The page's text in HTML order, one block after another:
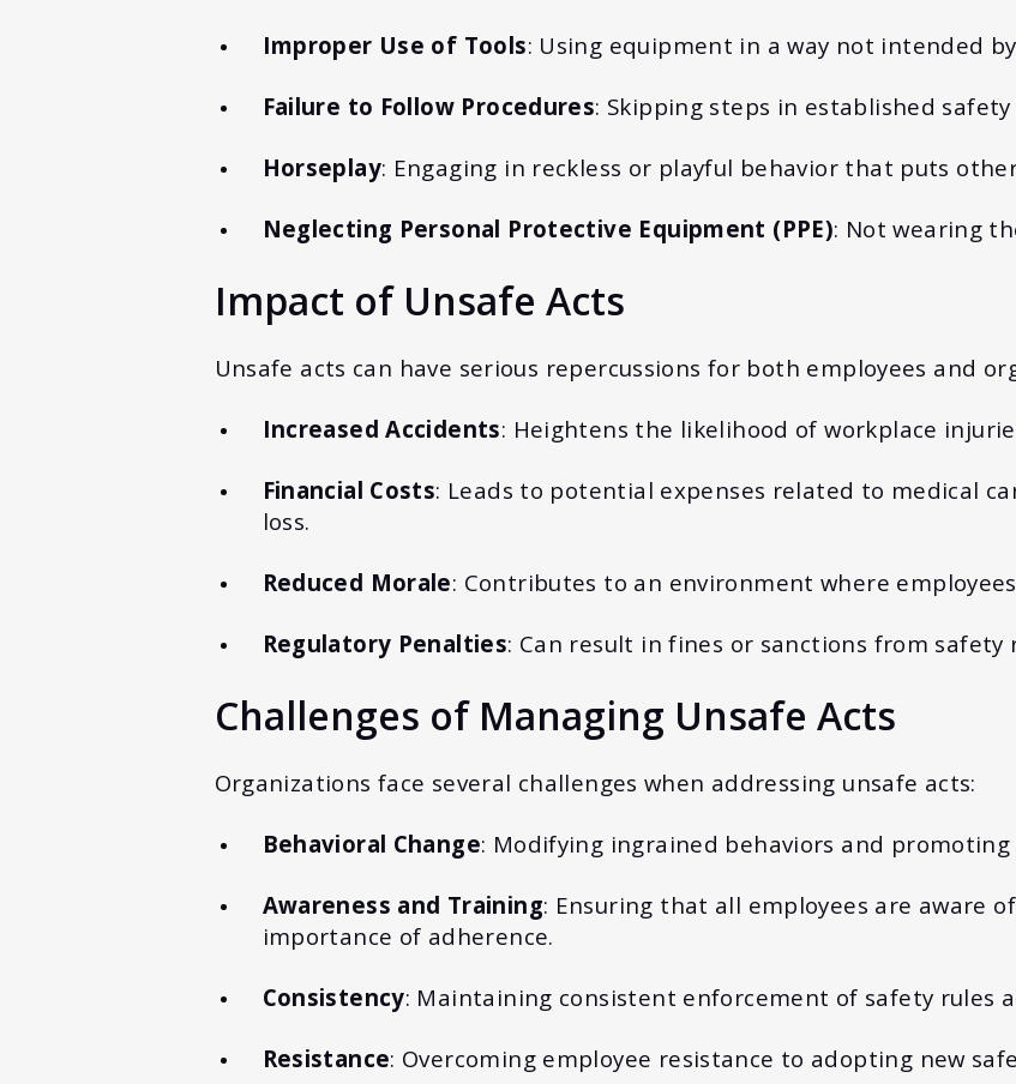
Improper Use of Tools: Using equipment in a way not intended
Failure to Follow Procedures: Skipping steps in established
Horseplay: Engaging in reckless or playful behavior that puts
Neglecting Personal Protective Equipment (PPE): Not wearing
Impact of Unsafe Acts
Unsafe acts can have serious repercussions for both employees and
Increased Accidents: Heightens the likelihood of workplace
Financial Costs: Leads to potential expenses related to medical
loss.
Reduced Morale: Contributes to an environment where
Regulatory Penalties: Can result in fines or sanctions from safety
Challenges of Managing Unsafe Acts
Organizations face several challenges when addressing unsafe acts:
Behavioral Change: Modifying ingrained behaviors and
Awareness and Training: Ensuring that all employees are aware
importance of adherence.
Consistency: Maintaining consistent enforcement of safety rules
Resistance: Overcoming employee resistance to adopting new